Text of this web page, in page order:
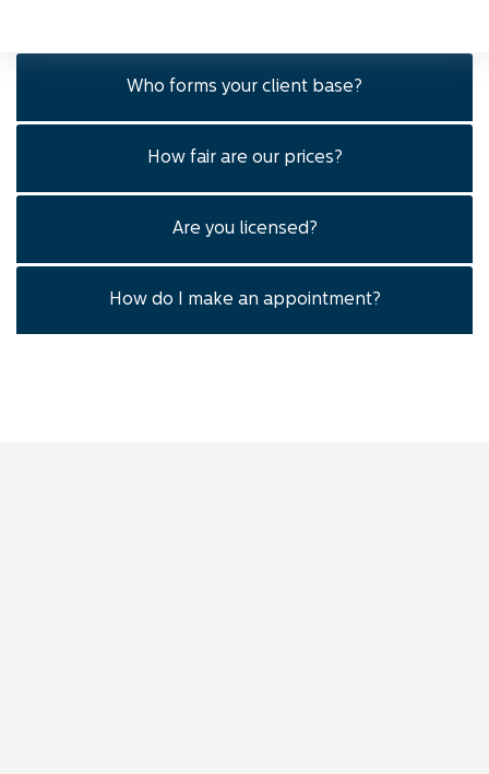
Who forms your client base?
How fair are our prices?
Are you licensed?
How do I make an appointment?